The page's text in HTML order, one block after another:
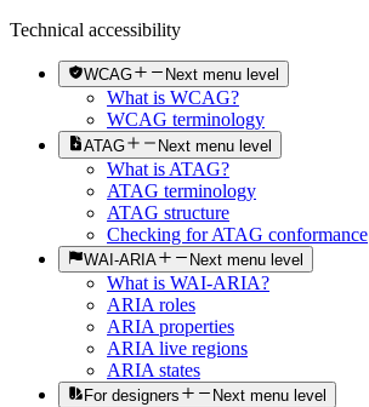
Technical accessibility
WCAG Next menu level
What is WCAG?
WCAG terminology
ATAG Next menu level
What is ATAG?
ATAG terminology
ATAG structure
Checking for ATAG conformance
WAI-ARIA Next menu level
What is WAI-ARIA?
ARIA roles
ARIA properties
ARIA live regions
ARIA states
For designers Next menu level